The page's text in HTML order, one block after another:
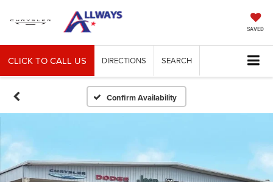
SAVED
CLICK TO CALL US DIRECTIONS SEARCH
Confirm Availability